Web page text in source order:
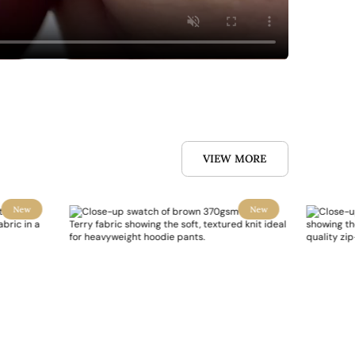
VIEW MORE
New New